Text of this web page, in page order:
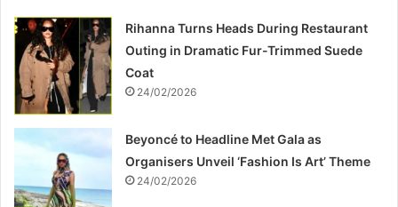
Rihanna Turns Heads During Restaurant
Outing in Dramatic Fur-Trimmed Suede
Coat
24/02/2026
Beyoncé to Headline Met Gala as
Organisers Unveil ‘Fashion Is Art’ Theme
24/02/2026